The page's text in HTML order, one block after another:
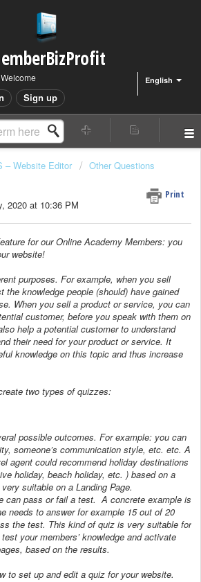
English
Welcome
Sign up
– Website Editor Other Questions
Print
2020 at 10:36 PM
for our Online Academy Members: you
website!
purposes. For example, when you sell
the knowledge people (should) have gained
When you sell a product or service, you can
customer, before you speak with them on
help a potential customer to understand
their need for your product or service. It
knowledge on this topic and thus increase
two types of quizzes:
possible outcomes. For example: you can
someone’s communication style, etc. etc. A
agent could recommend holiday destinations
holiday, beach holiday, etc. ) based on a
suitable on a Landing Page.
can pass or fail a test. A concrete example is
needs to answer for example 15 out of 20
the test. This kind of quiz is very suitable for
your members’ knowledge and activate
based on the results.
to set up and edit a quiz for your website.